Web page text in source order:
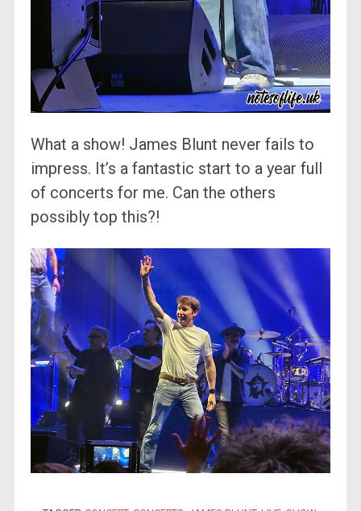
What a show! James Blunt never fails to
impress. It’s a fantastic start to a year full
of concerts for me. Can the others
possibly top this?!